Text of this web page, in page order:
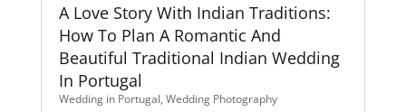
A Love Story With Indian Traditions:
How To Plan A Romantic And
Beautiful Traditional Indian Wedding
In Portugal
Wedding in Portugal, Wedding Photography